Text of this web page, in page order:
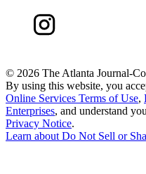
© 2026 The Atlanta Journal-
By using this website, you
Online Services Terms of Use,
Enterprises, and understand
Privacy Notice.
Learn about Do Not Sell or